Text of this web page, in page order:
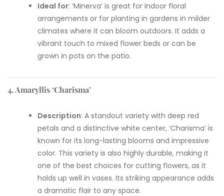
Ideal for: ‘Minerva’ is great for indoor floral
arrangements or for planting in gardens in milder
climates where it can bloom outdoors. It adds a
vibrant touch to mixed flower beds or can be
grown in pots on the patio.
4. Amaryllis ‘Charisma’
Description: A standout variety with deep red
petals and a distinctive white center, ‘Charisma’ is
known for its long-lasting blooms and impressive
color. This variety is also highly durable, making it
one of the best choices for cutting flowers, as it
holds up well in vases. Its striking appearance adds
a dramatic flair to any space.